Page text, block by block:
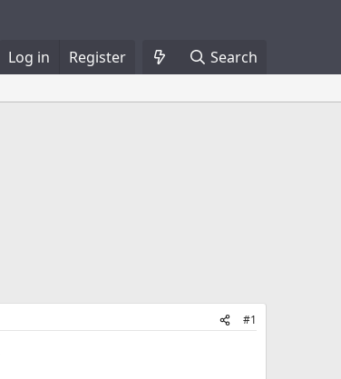
Log in Register Search
#1